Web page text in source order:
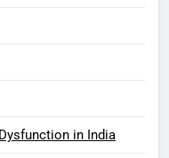
in India